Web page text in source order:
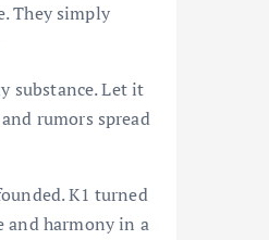
They simply
substance. Let it
rumors spread
K1 turned
and harmony in a